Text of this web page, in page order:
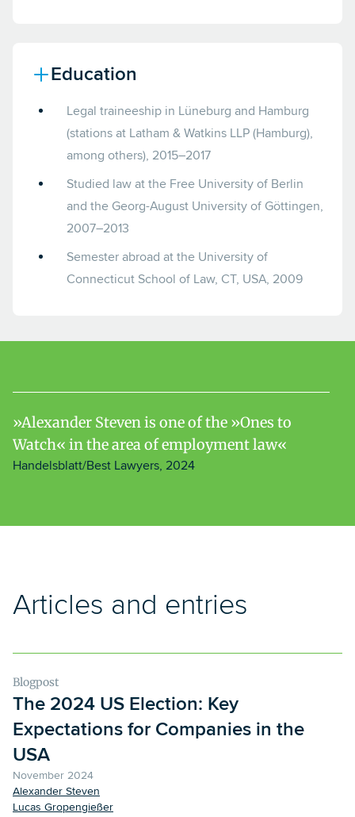
Education
Legal traineeship in Lüneburg and Hamburg
(stations at Latham & Watkins LLP (Hamburg),
among others), 2015–2017
Studied law at the Free University of Berlin
and the Georg-August University of Göttingen,
2007–2013
Semester abroad at the University of
Connecticut School of Law, CT, USA, 2009
Alexander Steven is one of the »Ones to
Watch« in the area of employment law
Handelsblatt/Best Lawyers, 2024
Articles and entries
Blogpost
The 2024 US Election: Key
Expectations for Companies in the
USA
November 2024
Alexander Steven
Lucas Gropengießer